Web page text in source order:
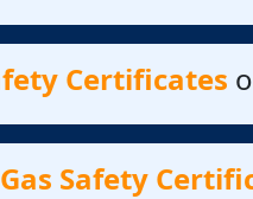
Certificates
Safety